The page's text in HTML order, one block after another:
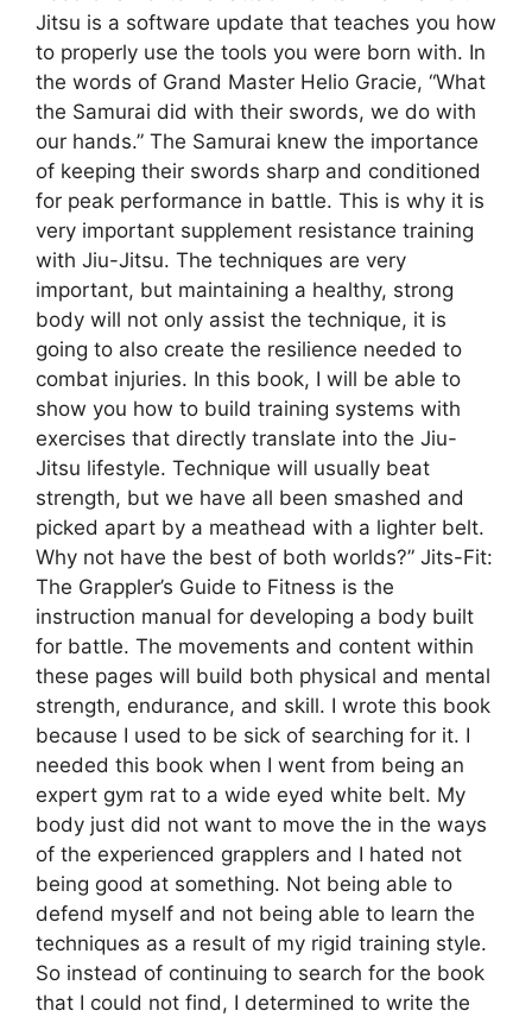
Jitsu is a software update that teaches you how
to properly use the tools you were born with. In
the words of Grand Master Helio Gracie, “What
the Samurai did with their swords, we do with
our hands.” The Samurai knew the importance
of keeping their swords sharp and conditioned
for peak performance in battle. This is why it is
very important supplement resistance training
with Jiu-Jitsu. The techniques are very
important, but maintaining a healthy, strong
body will not only assist the technique, it is
going to also create the resilience needed to
combat injuries. In this book, I will be able to
show you how to build training systems with
exercises that directly translate into the Jiu-
Jitsu lifestyle. Technique will usually beat
strength, but we have all been smashed and
picked apart by a meathead with a lighter belt.
Why not have the best of both worlds?” Jits-Fit:
The Grappler’s Guide to Fitness is the
instruction manual for developing a body built
for battle. The movements and content within
these pages will build both physical and mental
strength, endurance, and skill. I wrote this book
because I used to be sick of searching for it. I
needed this book when I went from being an
expert gym rat to a wide eyed white belt. My
body just did not want to move the in the ways
of the experienced grapplers and I hated not
being good at something. Not being able to
defend myself and not being able to learn the
techniques as a result of my rigid training style.
So instead of continuing to search for the book
that I could not find, I determined to write the